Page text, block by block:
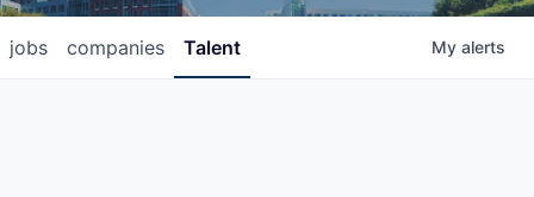
jobs companies Talent My alerts